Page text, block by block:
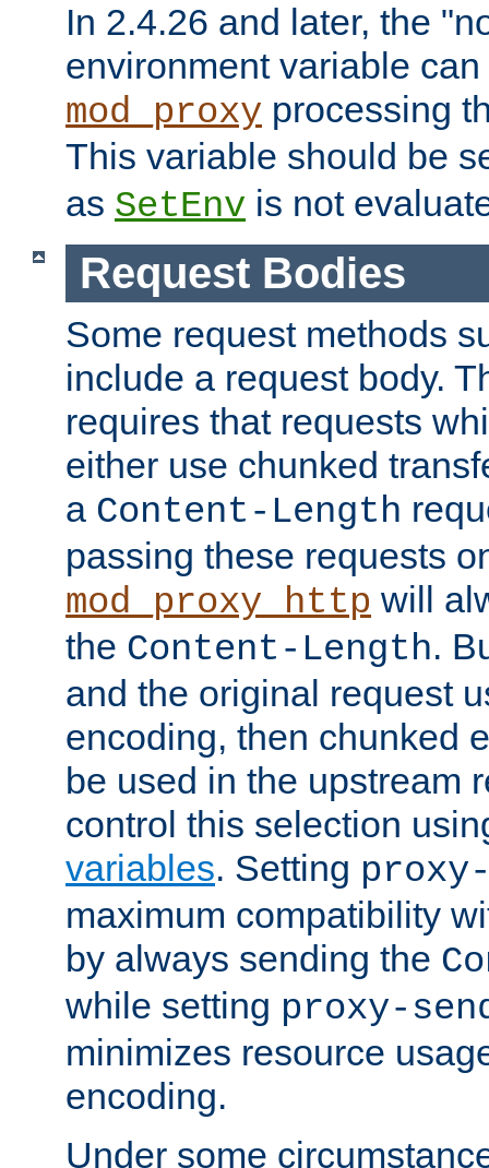
In 2.4.26 and later, the
environment variable
mod_proxy processing
This variable should be
as SetEnv is not
Request Bodies
Some request methods
include a request body.
requires that requests
either use chunked
a Content-Length
passing these requests
mod_proxy_http will
the Content-Length.
and the original request
encoding, then chunked
be used in the upstream
control this selection
variables. Setting
maximum compatibility
by always sending the
while setting proxy-
minimizes resource
encoding.
Under some